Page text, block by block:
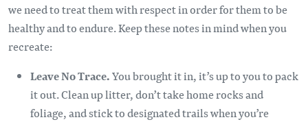
we need to treat them with respect in order for them to be
healthy and to endure. Keep these notes in mind when you
recreate:
Leave No Trace.You brought it in, it’s up to you to pack
it out. Clean up litter, don’t take home rocks and
foliage, and stick to designated trails when you’re